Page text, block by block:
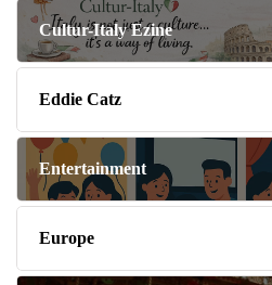
Cultur-Italy Ezine
Eddie Catz
Entertainment
Europe